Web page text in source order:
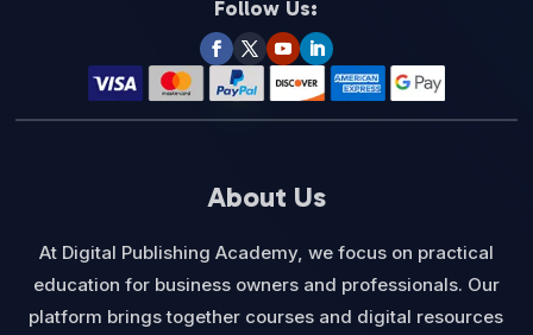
Follow Us:
About Us
At Digital Publishing Academy, we focus on practical
education for business owners and professionals. Our
platform brings together courses and digital resources